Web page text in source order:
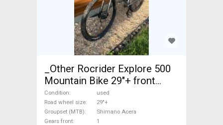
_Other Rocrider Explore 500
Mountain Bike 29"+ front
suspension Shimano Acera
used For Sale
Condition
used
Road wheel size
29"+
Groupset (MTB)
Shimano Acera
Gears front
1